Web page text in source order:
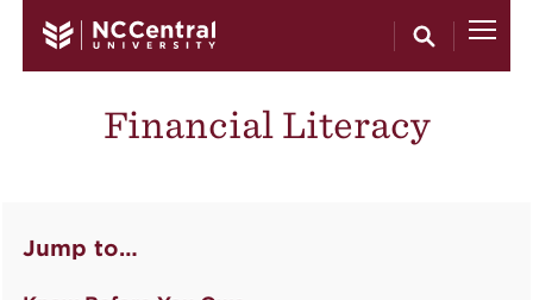
Financial Literacy
Jump to…